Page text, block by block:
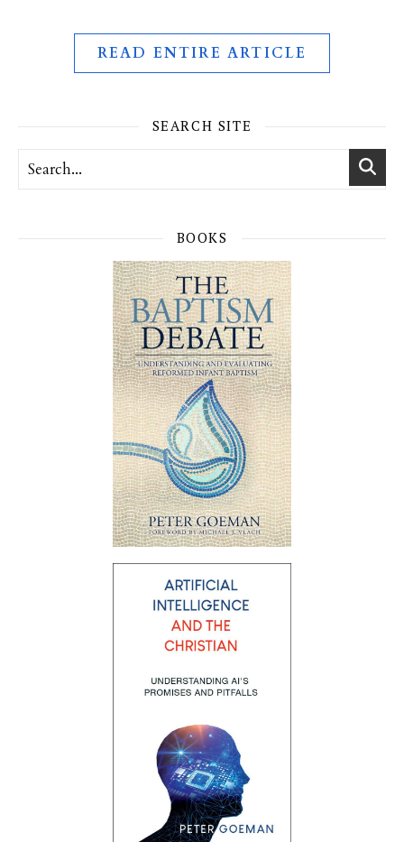
READ ENTIRE ARTICLE
SEARCH SITE
BOOKS